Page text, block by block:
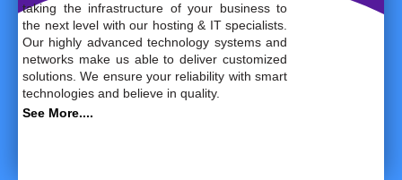
taking the infrastructure of your business to
the next level with our hosting & IT specialists.
Our highly advanced technology systems and
networks make us able to deliver customized
solutions. We ensure your reliability with smart
technologies and believe in quality.
See More....